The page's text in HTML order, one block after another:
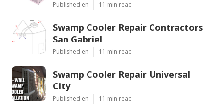
Published en 11 min read
Swamp Cooler Repair Contractors
San Gabriel
Published en 11 min read
Swamp Cooler Repair Universal
City
Published en 11 min read